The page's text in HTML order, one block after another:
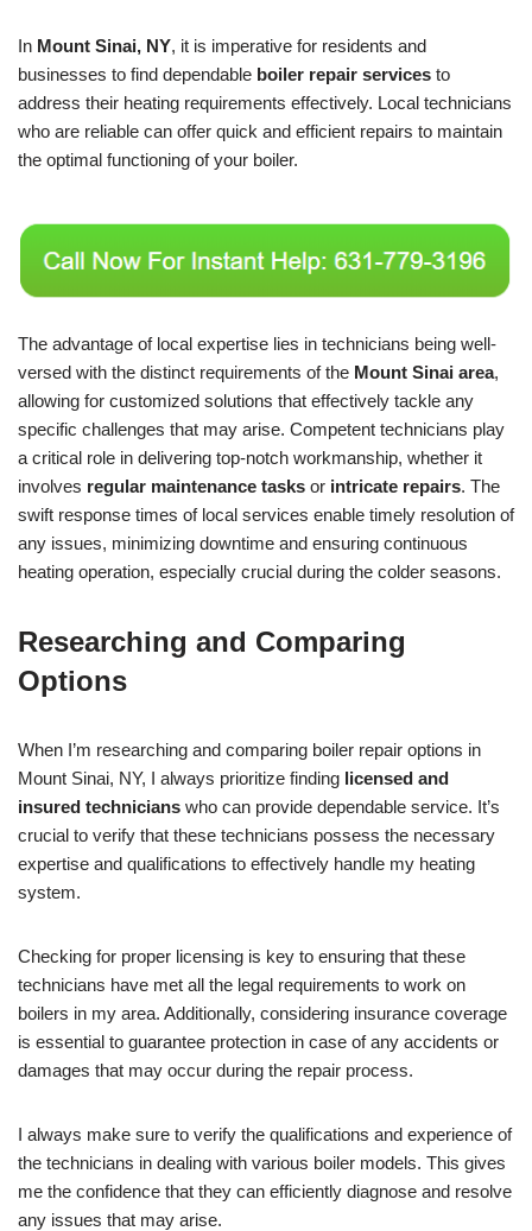
In Mount Sinai, NY, it is imperative for residents and
businesses to find dependable boiler repair services to
address their heating requirements effectively. Local technicians
who are reliable can offer quick and efficient repairs to maintain
the optimal functioning of your boiler.
The advantage of local expertise lies in technicians being well-
versed with the distinct requirements of the Mount Sinai area,
allowing for customized solutions that effectively tackle any
specific challenges that may arise. Competent technicians play
a critical role in delivering top-notch workmanship, whether it
involves regular maintenance tasks or intricate repairs. The
swift response times of local services enable timely resolution of
any issues, minimizing downtime and ensuring continuous
heating operation, especially crucial during the colder seasons.
Researching and Comparing
Options
When I’m researching and comparing boiler repair options in
Mount Sinai, NY, I always prioritize finding licensed and
insured technicians who can provide dependable service. It’s
crucial to verify that these technicians possess the necessary
expertise and qualifications to effectively handle my heating
system.
Checking for proper licensing is key to ensuring that these
technicians have met all the legal requirements to work on
boilers in my area. Additionally, considering insurance coverage
is essential to guarantee protection in case of any accidents or
damages that may occur during the repair process.
I always make sure to verify the qualifications and experience of
the technicians in dealing with various boiler models. This gives
me the confidence that they can efficiently diagnose and resolve
any issues that may arise.